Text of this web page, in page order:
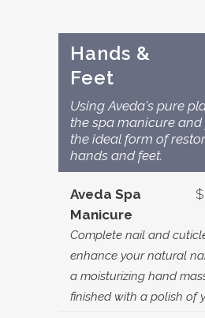
Hands &
Feet
Using Aveda's pure
the spa manicure
the ideal form of
hands and feet.
Aveda Spa
Manicure
Complete nail and
enhance your natural
a moisturizing hand
finished with a polish of